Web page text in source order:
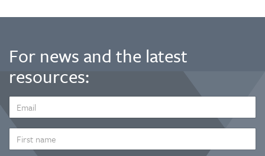
For news and the latest
resources:
ADDRESS
*
NAME